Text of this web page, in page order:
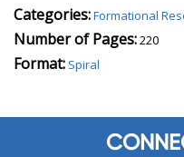
Categories:Formational
Number of Pages:220
Format: Spiral